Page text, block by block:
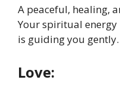
A peaceful, healing,
Your spiritual
is guiding you gently.
Love: